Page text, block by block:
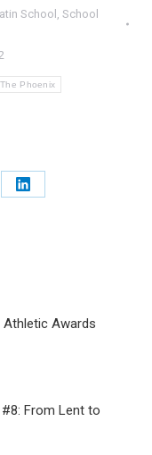
School , School
The Phoenix
Athletic Awards
From Lent to